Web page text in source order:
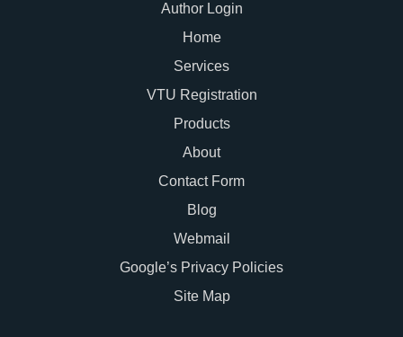
Author Login
Home
Services
VTU Registration
Products
About
Contact Form
Blog
Webmail
Google’s Privacy Policies
Site Map